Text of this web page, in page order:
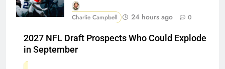
Charlie Campbell 24 hours ago 0
2027 NFL Draft Prospects Who Could Explode
in September